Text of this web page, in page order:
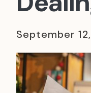
September